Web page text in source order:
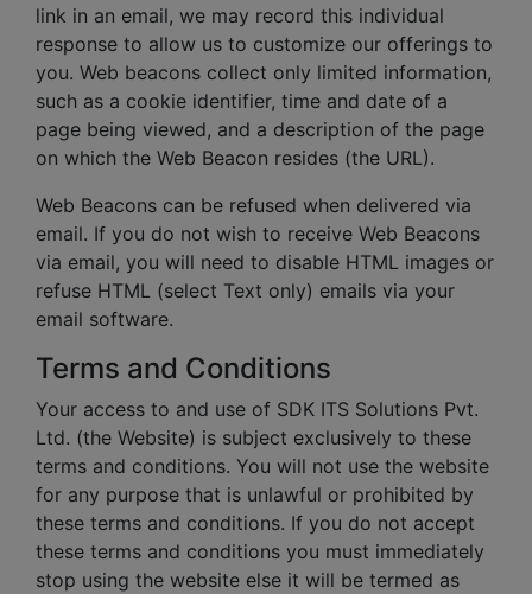
link in an email, we may record this individual
response to allow us to customize our offerings to
you. Web beacons collect only limited information,
such as a cookie identifier, time and date of a
page being viewed, and a description of the page
on which the Web Beacon resides (the URL).
Web Beacons can be refused when delivered via
email. If you do not wish to receive Web Beacons
via email, you will need to disable HTML images or
refuse HTML (select Text only) emails via your
email software.
Terms and Conditions
Your access to and use of SDK ITS Solutions Pvt.
Ltd. (the Website) is subject exclusively to these
terms and conditions. You will not use the website
for any purpose that is unlawful or prohibited by
these terms and conditions. If you do not accept
these terms and conditions you must immediately
stop using the website else it will be termed as